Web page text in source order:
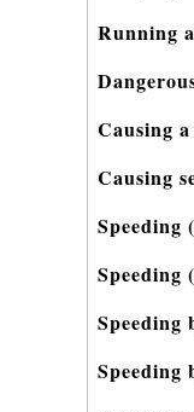
Running
Causing
Causing
Speeding
Speeding
Speeding
Speeding